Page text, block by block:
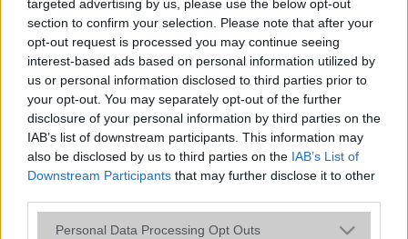
targeted advertising by us, please use the below opt-out
section to confirm your selection. Please note that after your
opt-out request is processed you may continue seeing
interest-based ads based on personal information utilized by
us or personal information disclosed to third parties prior to
your opt-out. You may separately opt-out of the further
disclosure of your personal information by third parties on the
IAB’s list of downstream participants. This information may
also be disclosed by us to third parties on the IAB’s List of
Downstream Participants that may further disclose it to other
Please note that this website/app uses one or more Google
Personal Data Processing Opt Outs